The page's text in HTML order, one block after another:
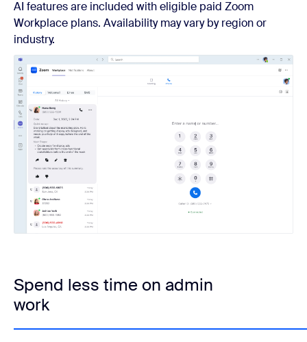
AI features are included with eligible paid Zoom
Workplace plans. Availability may vary by region or
industry.
Spend less time on admin
work